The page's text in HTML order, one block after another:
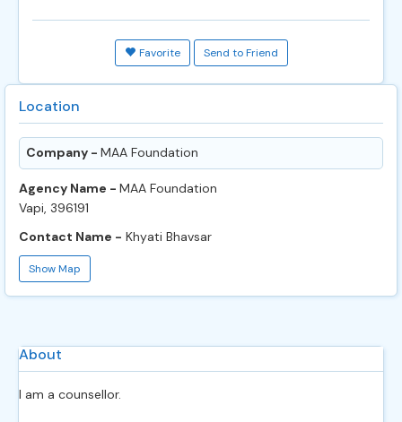
Favorite Send to Friend
Location
Company - MAA Foundation
Agency Name - MAA Foundation
Vapi, 396191
Contact Name - Khyati Bhavsar
Show Map
About
I am a counsellor.